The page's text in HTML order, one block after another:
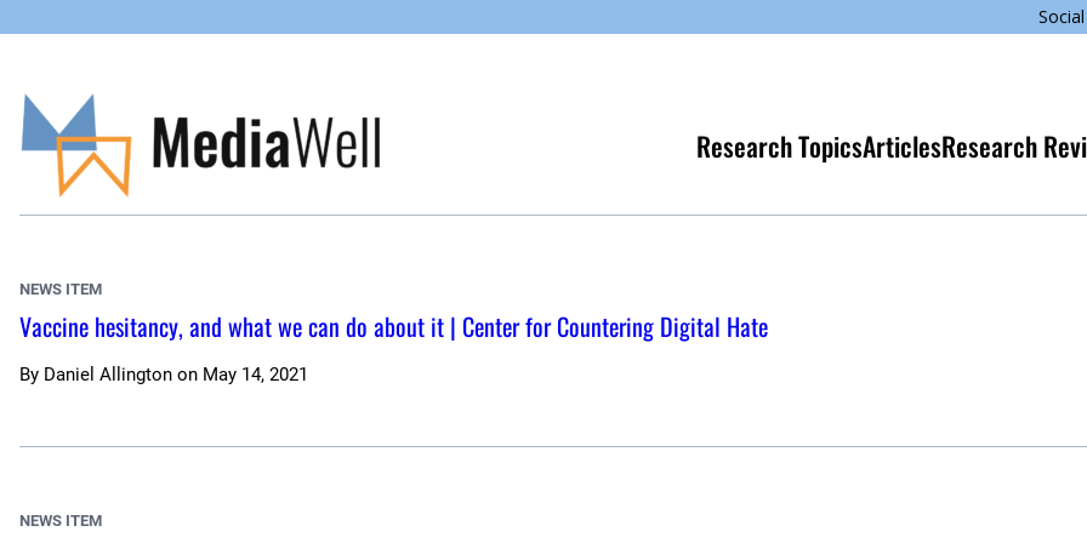
content
Research TopicsArticlesResearch
NEWS ITEM
Vaccine hesitancy, and what we can do about it | Center for Countering Digital Hate
By Daniel Allington on May 14, 2021
NEWS ITEM